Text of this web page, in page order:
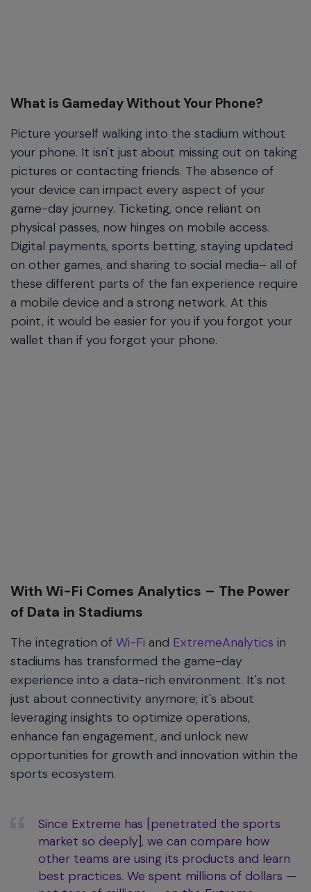
What is Gameday Without Your Phone?
Picture yourself walking into the stadium without
your phone. It isn't just about missing out on taking
pictures or contacting friends. The absence of
your device can impact every aspect of your
game-day journey. Ticketing, once reliant on
physical passes, now hinges on mobile access.
Digital payments, sports betting, staying updated
on other games, and sharing to social media– all of
these different parts of the fan experience require
a mobile device and a strong network. At this
point, it would be easier for you if you forgot your
wallet than if you forgot your phone.
With Wi-Fi Comes Analytics – The Power
of Data in Stadiums
The integration of Wi-Fi and ExtremeAnalytics in
stadiums has transformed the game-day
experience into a data-rich environment. It's not
just about connectivity anymore; it's about
leveraging insights to optimize operations,
enhance fan engagement, and unlock new
opportunities for growth and innovation within the
sports ecosystem.
Since Extreme has [penetrated the sports
market so deeply], we can compare how
other teams are using its products and learn
best practices. We spent millions of dollars —